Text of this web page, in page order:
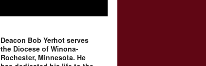
Deacon Bob Yerhot serves
the Diocese of Winona-
Rochester, Minnesota. He